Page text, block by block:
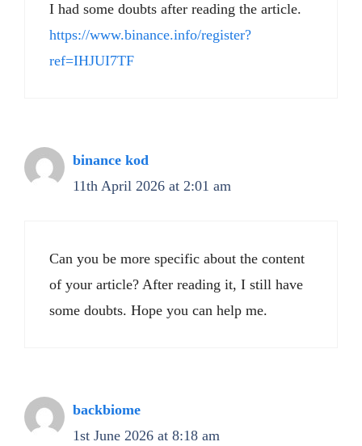
I had some doubts after reading the article.
https://www.binance.info/register?
ref=IHJUI7TF
binance kod
11th April 2026 at 2:01 am
Can you be more specific about the content
of your article? After reading it, I still have
some doubts. Hope you can help me.
backbiome
1st June 2026 at 8:18 am